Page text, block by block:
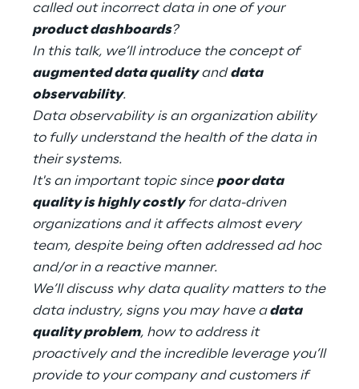
Internet of Things
Metaverse
Prebuilt AI Apps
Quality Engineering
Quantum Computing
Robotics & Autonomous Things
Social Media
Supply Chain Management
Telco Networks
called out incorrect data in one of your
product dashboards?
In this talk, we’ll introduce the concept of
augmented data qualityanddata
observability.
Data observability is an organization ability
to fully understand the health of the data in
their systems.
It's an important topic since poor data
quality is highly costlyfor data-driven
organizations and it affects almost every
team, despite being often addressed ad hoc
and/or in a reactive manner.
We’ll discuss why data quality matters to the
data industry, signs you may have adata
quality problem, how to address it
proactively and the incredible leverage you’ll
provide to your company and customers if